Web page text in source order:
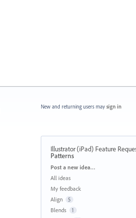
New and returning users may sign in
Illustrator (iPad) Feature
Patterns
Categories
Post a new idea…
All ideas
My feedback
Align
5
Blends 1